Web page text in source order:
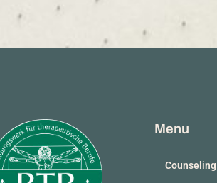
Menu
Coun­sel­ing